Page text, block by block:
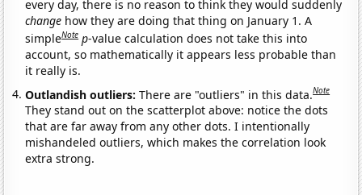
every day, there is no reason to think they would suddenly
change how they are doing that thing on January 1. A
simpleNote p-value calculation does not take this into
account, so mathematically it appears less probable than
it really is.
Outlandish outliers:There are "outliers" in this data.Note
They stand out on the scatterplot above: notice the dots
that are far away from any other dots. I intentionally
mishandeled outliers, which makes the correlation look
extra strong.